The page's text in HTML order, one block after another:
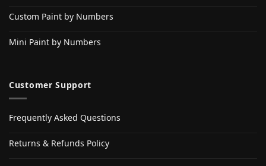
Custom Paint by Numbers
Mini Paint by Numbers
Customer Support
Frequently Asked Questions
Returns & Refunds Policy